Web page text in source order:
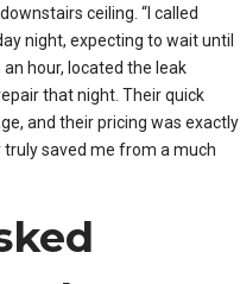
ceiling. “I called
night, expecting to wait until
hour, located the leak
that night. Their quick
and their pricing was exactly
saved me from a much